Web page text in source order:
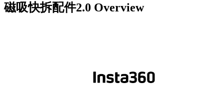
磁吸快拆配件2.0 Overview